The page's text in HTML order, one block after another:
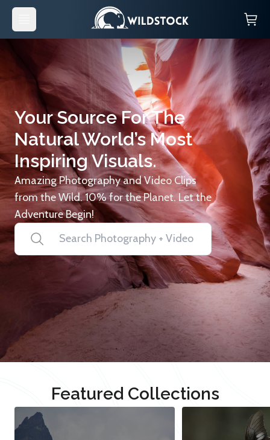
Your Source For The
Natural World’s Most
Inspiring Visuals.
Amazing Photography and Video Clips
from the Wild. 10% for the Planet. Let the
Adventure Begin!
Featured Collections